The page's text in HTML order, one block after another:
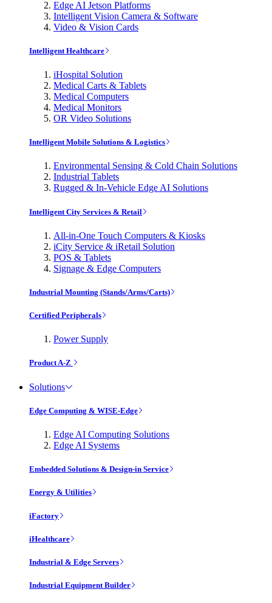
Edge AI Jetson Platforms
Intelligent Vision Camera & Software
Video & Vision Cards
Intelligent Healthcare
iHospital Solution
Medical Carts & Tablets
Medical Computers
Medical Monitors
OR Video Solutions
Intelligent Mobile Solutions & Logistics
Environmental Sensing & Cold Chain Solutions
Industrial Tablets
Rugged & In-Vehicle Edge AI Solutions
Intelligent City Services & Retail
All-in-One Touch Computers & Kiosks
iCity Service & iRetail Solution
POS & Tablets
Signage & Edge Computers
Industrial Mounting (Stands/Arms/Carts)
Certified Peripherals
Power Supply
Product A-Z
Solutions
Edge Computing & WISE-Edge
Edge AI Computing Solutions
Edge AI Systems
Embedded Solutions & Design-in Service
Energy & Utilities
iFactory
iHealthcare
Industrial & Edge Servers
Industrial Equipment Builder